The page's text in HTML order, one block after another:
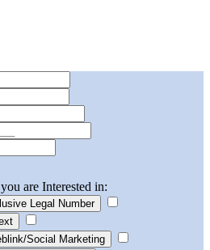
are Interested in:
Legal Number
Social Marketing